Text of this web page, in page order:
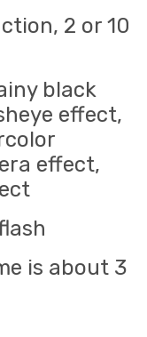
2 or 10
black
effect,
effect,
is about 3